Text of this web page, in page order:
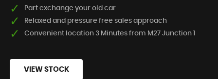
Part exchange your old car
Relaxed and pressure free sales approach
Convenient location 3 Minutes from M27 Junction 1
VIEW STOCK